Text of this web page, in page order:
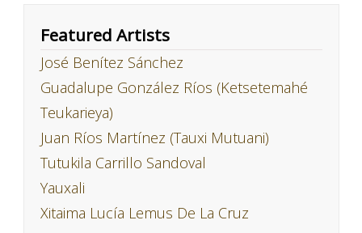
Featured Artists
José Benítez Sánchez
Guadalupe González Ríos (Ketsetemahé
Teukarieya)
Juan Ríos Martínez (Tauxi Mutuani)
Tutukila Carrillo Sandoval
Yauxali
Xitaima Lucía Lemus De La Cruz